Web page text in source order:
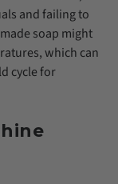
and failing to
soap might
which can
cycle for